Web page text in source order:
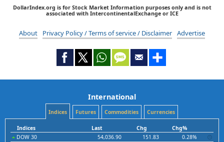
DollarIndex.org is for Stock Market Information purposes only and is not
associated with IntercontinentalExchange or ICE
About Privacy Policy / Terms of service / Disclaimer Advertise
International
Indices Futures Commodities Currencies
Indices Last Chg
Chg%
DOW 30
54,036.90 151.83
0.28%